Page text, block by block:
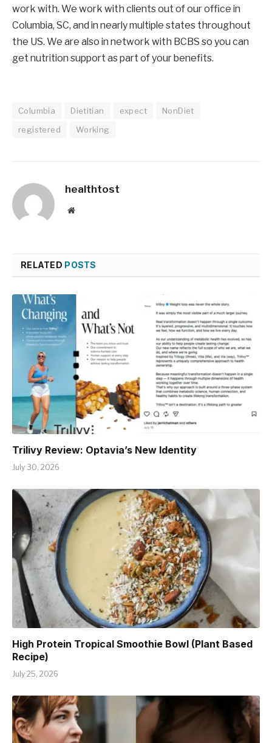
work with. We work with clients out of our office in
Columbia, SC, and in nearly multiple states throughout
the US. We are also in network with BCBS so you can
get nutrition support as part of your benefits.
Columbia Dietitian expect
NonDiet
registered
Working
healthtost
Website
RELATED POSTS
Trilivy Review: Optavia’s New Identity
July 30, 2026
High Protein Tropical Smoothie Bowl (Plant Based
Recipe)
July 25, 2026